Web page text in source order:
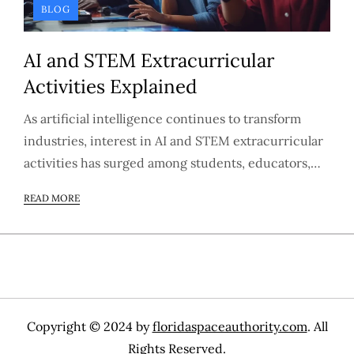
BLOG
AI and STEM Extracurricular
Activities Explained
As artificial intelligence continues to transform
industries, interest in AI and STEM extracurricular
activities has surged among students, educators,…
READ MORE
Copyright © 2024 byfloridaspaceauthority.com. All
Rights Reserved.